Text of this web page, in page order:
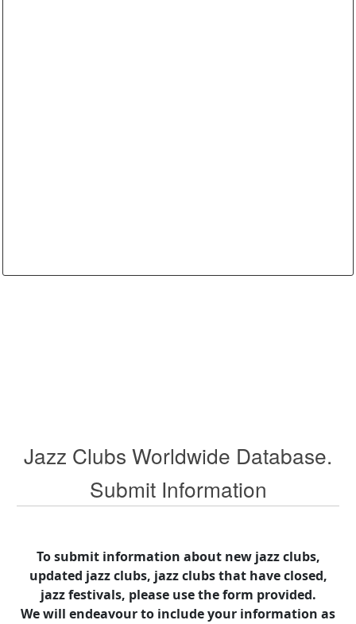
Jazz Clubs Worldwide Database.
Submit Information
To submit information about new jazz clubs,
updated jazz clubs, jazz clubs that have closed,
jazz festivals, please use the form provided.
We will endeavour to include your information as